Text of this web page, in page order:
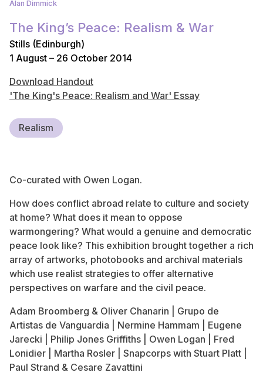
Alan Dimmick
The King’s Peace: Realism & War
Stills (Edinburgh)
1 August – 26 October 2014
Download Handout
'The King's Peace: Realism and War' Essay
Realism
Co-curated with Owen Logan.
How does conflict abroad relate to culture and society
at home? What does it mean to oppose
warmongering? What would a genuine and democratic
peace look like? This exhibition brought together a rich
array of artworks, photobooks and archival materials
which use realist strategies to offer alternative
perspectives on warfare and the civil peace.
Adam Broomberg & Oliver Chanarin | Grupo de
Artistas de Vanguardia | Nermine Hammam | Eugene
Jarecki | Philip Jones Griffiths | Owen Logan | Fred
Lonidier | Martha Rosler | Snapcorps with Stuart Platt |
Paul Strand & Cesare Zavattini